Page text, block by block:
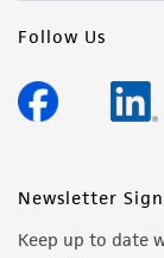
Follow Us
Newsletter
Keep up to date